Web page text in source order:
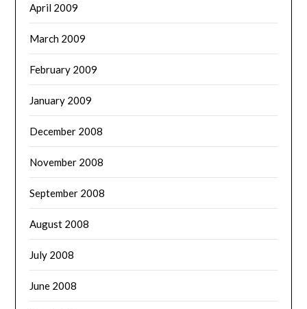
April 2009
March 2009
February 2009
January 2009
December 2008
November 2008
September 2008
August 2008
July 2008
June 2008